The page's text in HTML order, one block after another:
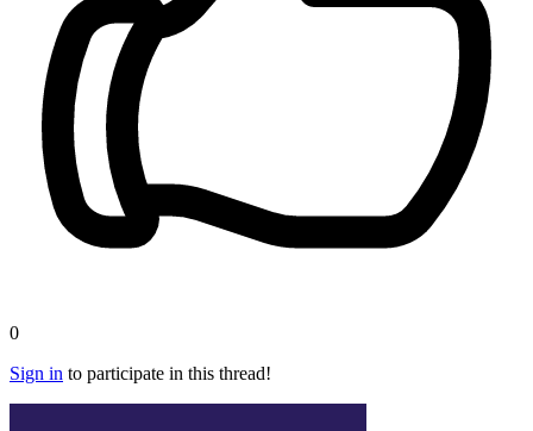
0
Sign in to participate in this thread!